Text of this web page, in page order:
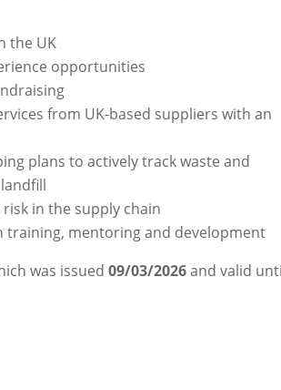
the UK
opportunities
from UK-based suppliers with an
plans to actively track waste and
in the supply chain
mentoring and development
was issued09/03/2026and valid